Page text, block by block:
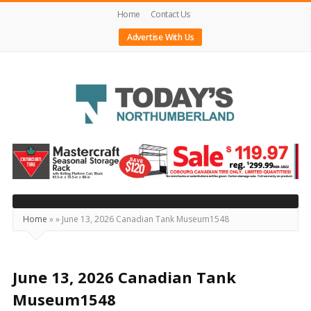
Home
Contact Us
Advertise With Us
Today's
Northumberland
–
Your
Source
Happening
Locally
Home »» June 13, 2026 Canadian Tank Museum1548
June 13, 2026 Canadian Tank
Museum1548